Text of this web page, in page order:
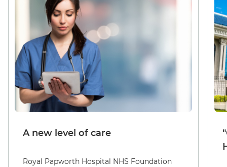
A new level of care
Royal Papworth Hospital NHS Foundation